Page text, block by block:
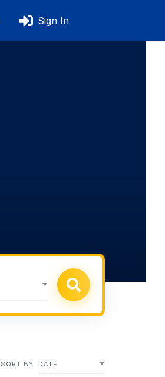
Sign In
SORT BY DATE